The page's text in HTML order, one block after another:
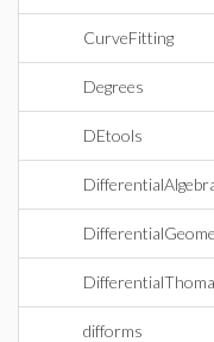
CurveFitting
Degrees
DEtools
difforms